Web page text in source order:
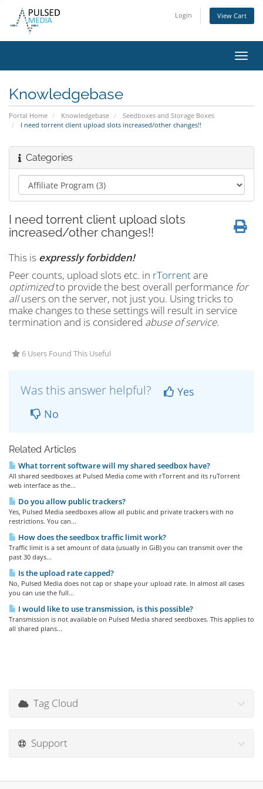
Login View Cart
Knowledgebase
Portal Home Knowledgebase
Seedboxes and Storage Boxes
I need torrent client upload slots increased/other changes!!
Categories
I need torrent client upload slots
increased/other changes!!
This is expressly forbidden!
Peer counts, upload slots etc. in rTorrentare
optimizedto provide the best overall performance for
allusers on the server, not just you. Using tricks to
make changes to these settings will result in service
termination and is considered abuse of service.
6 Users Found This Useful
Was this answer helpful?
Yes
No
Related Articles
What torrent software will my shared seedbox have?
All shared seedboxes at Pulsed Media come with rTorrent and its ruTorrent
web interface as the...
Do you allow public trackers?
Yes, Pulsed Media seedboxes allow all public and private trackers with no
restrictions. You can...
How does the seedbox traffic limit work?
Traffic limit is a set amount of data (usually in GiB) you can transmit over the
past 30 days...
Is the upload rate capped?
No, Pulsed Media does not cap or shape your upload rate. In almost all cases
you can use the full...
I would like to use transmission, is this possible?
Transmission is not available on Pulsed Media shared seedboxes. This applies to
all shared plans...
Tag Cloud
Support